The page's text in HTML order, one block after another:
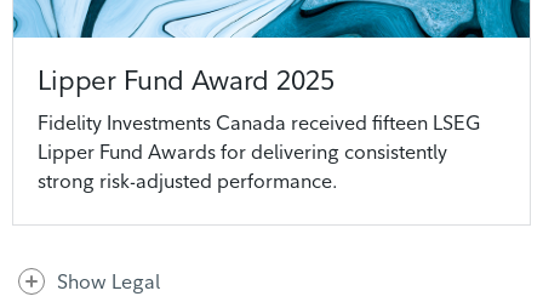
Lipper Fund Award 2025
Fidelity Investments Canada received fifteen LSEG
Lipper Fund Awards for delivering consistently
strong risk-adjusted performance.
Show Legal